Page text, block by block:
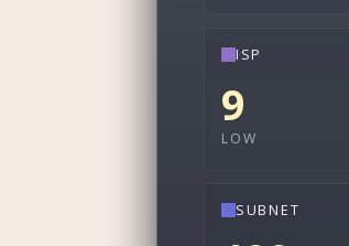
ISP
9
LOW
SUBNET